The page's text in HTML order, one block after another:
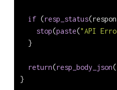
if (resp_status
stop(paste("API
  }
return(resp_body_json
}